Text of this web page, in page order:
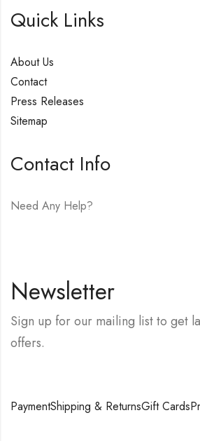
Quick Links
About Us
Contact
Press Releases
Sitemap
Contact Info
Need Any Help?
Newsletter
Sign up for our mailing list to get
offers.
PaymentShipping & ReturnsGift Cards